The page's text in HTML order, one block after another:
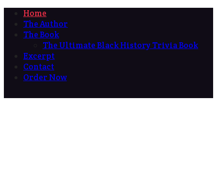
Home
The Author
The Book
The Ultimate Black History Trivia Book
Excerpt
Contact
Order Now